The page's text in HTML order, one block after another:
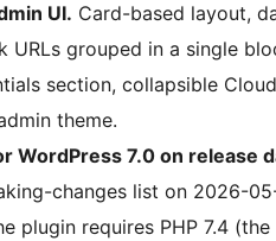
UI. Card-based layout,
URLs grouped in a single
section, collapsible
theme.
WordPress 7.0 on release
changes list on 2026-
plugin requires PHP 7.4